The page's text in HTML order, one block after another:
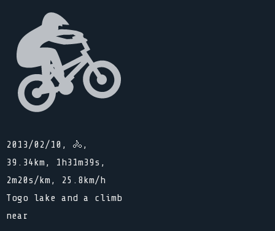
2013/02/10, 🚴,
39.34km, 1h31m39s,
2m20s/km, 25.8km/h
Togo lake and a climb
near